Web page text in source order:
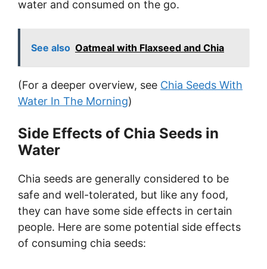
water and consumed on the go.
See also Oatmeal with Flaxseed and Chia
(For a deeper overview, see Chia Seeds With
Water In The Morning)
Side Effects of Chia Seeds in
Water
Chia seeds are generally considered to be
safe and well-tolerated, but like any food,
they can have some side effects in certain
people. Here are some potential side effects
of consuming chia seeds: